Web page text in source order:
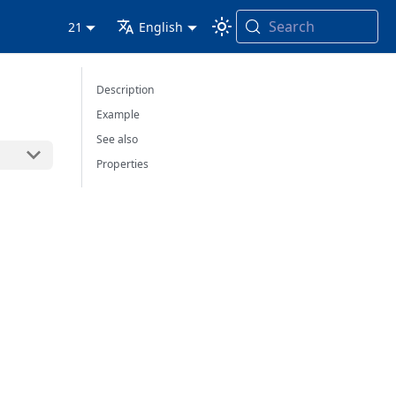
21 English Search
Description
Example
See also
Properties